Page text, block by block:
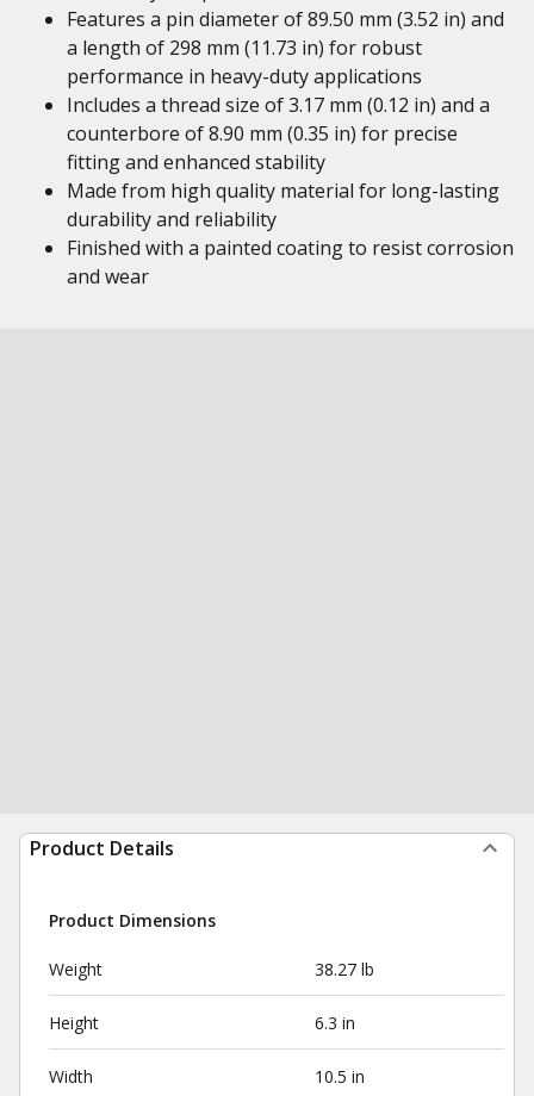
Features a pin diameter of 89.50 mm (3.52 in) and
a length of 298 mm (11.73 in) for robust
performance in heavy-duty applications
Includes a thread size of 3.17 mm (0.12 in) and a
counterbore of 8.90 mm (0.35 in) for precise
fitting and enhanced stability
Made from high quality material for long-lasting
durability and reliability
Finished with a painted coating to resist corrosion
and wear
Product Details
Product Dimensions
Weight 38.27 lb
Height 6.3 in
Width 10.5 in